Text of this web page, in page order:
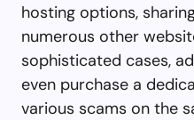
hosting options,
numerous other
sophisticated cases,
even purchase a
various scams on the